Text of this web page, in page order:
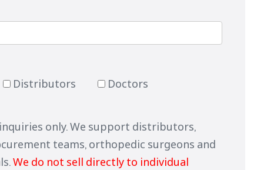
Distributors
Doctors
only. We support distributors,
teams, orthopedic surgeons and
We do not sell directly to individual